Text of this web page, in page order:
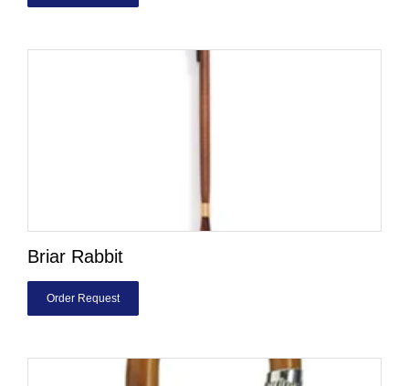
Briar Rabbit
Order Request